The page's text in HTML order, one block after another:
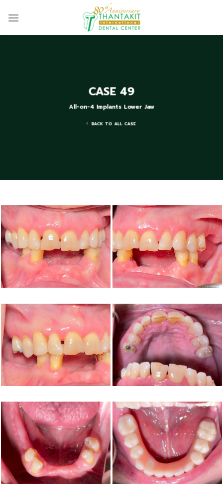
CASE 49
All-on-4 Implants Lower Jaw
BACK TO ALL CASE